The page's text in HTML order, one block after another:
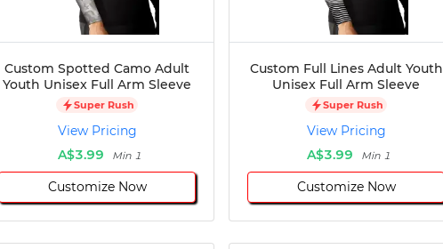
Custom Spotted Camo Adult
Youth Unisex Full Arm Sleeve
Super Rush
View Pricing
A$3.99
Min 1
Customize Now
Custom Full Lines Adult Youth
Unisex Full Arm Sleeve
Super Rush
View Pricing
A$3.99
Min 1
Customize Now